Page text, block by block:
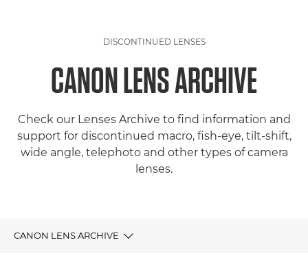
DISCONTINUED LENSES
CANON LENS ARCHIVE
Check our Lenses Archive to find information and
support for discontinued macro, fish-eye, tilt-shift,
wide angle, telephoto and other types of camera
lenses.
CANON LENS ARCHIVE